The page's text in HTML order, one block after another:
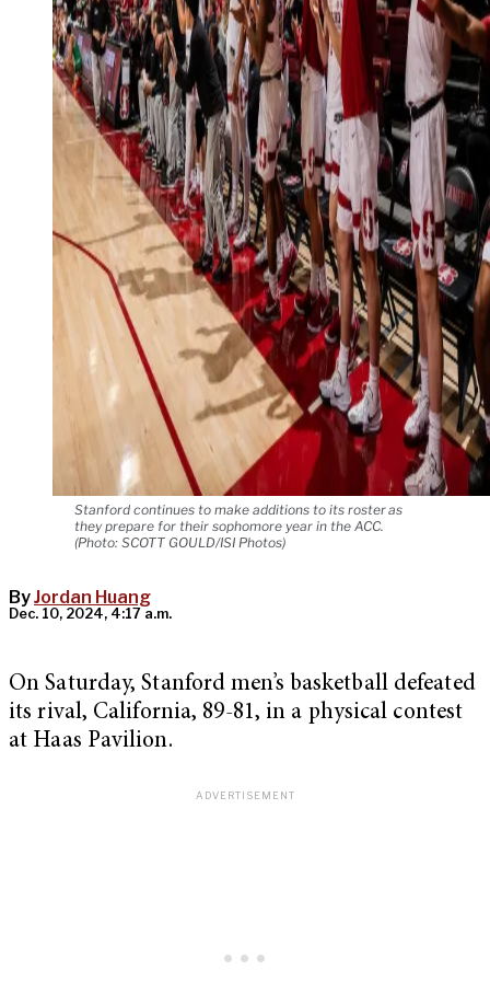
Stanford continues to make additions to its roster as
they prepare for their sophomore year in the ACC.
(Photo: SCOTT GOULD/ISI Photos)
ByJordan Huang
Dec. 10, 2024, 4:17 a.m.
On Saturday, Stanford men’s basketball defeated
its rival, California, 89-81, in a physical contest
at Haas Pavilion.